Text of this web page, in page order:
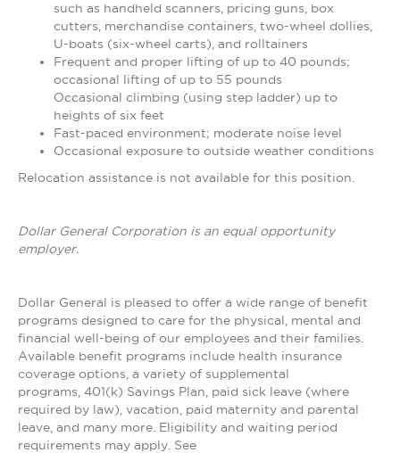
such as handheld scanners, pricing guns, box
cutters, merchandise containers, two-wheel dollies,
U-boats (six-wheel carts), and rolltainers
Frequent and proper lifting of up to 40 pounds;
occasional lifting of up to 55 pounds
Occasional climbing (using step ladder) up to
heights of six feet
Fast-paced environment; moderate noise level
Occasional exposure to outside weather conditions
Relocation assistance is not available for this position.
Dollar General Corporation is an equal opportunity
employer.
Dollar General is pleased to offer a wide range of benefit
programs designed to care for the physical, mental and
financial well-being of our employees and their families.
Available benefit programs include health insurance
coverage options, a variety of supplemental
programs, 401(k) Savings Plan, paid sick leave (where
required by law), vacation, paid maternity and parental
leave, and many more. Eligibility and waiting period
requirements may apply. See